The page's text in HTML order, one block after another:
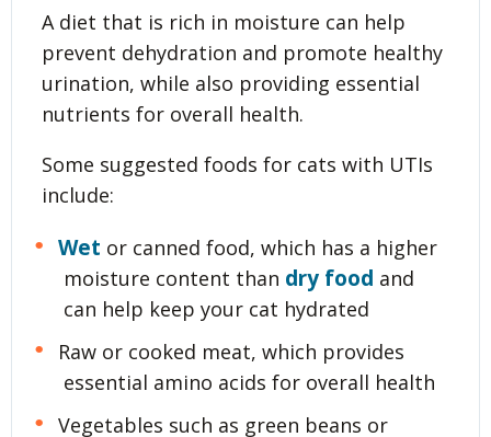
A diet that is rich in moisture can help
prevent dehydration and promote healthy
urination, while also providing essential
nutrients for overall health.
Some suggested foods for cats with UTIs
include:
Wet or canned food, which has a higher
moisture content than dry food and
can help keep your cat hydrated
Raw or cooked meat, which provides
essential amino acids for overall health
Vegetables such as green beans or